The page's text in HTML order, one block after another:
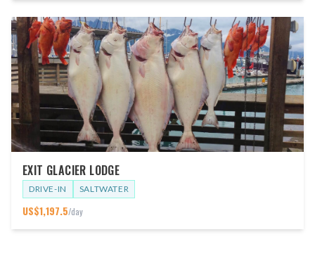
EXIT GLACIER LODGE
DRIVE-IN SALTWATER
US$1,197.5/day